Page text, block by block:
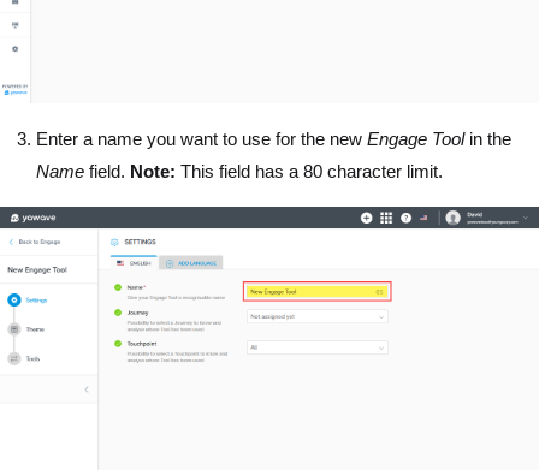
Enter a name you want to use for the new Engage Toolin the
Name field. Note: This field has a 80 character limit.